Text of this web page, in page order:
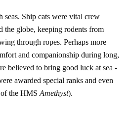
Ship cats were vital crew
the globe, keeping rodents from
through ropes. Perhaps more
and companionship during long,
believed to bring good luck at sea -
awarded special ranks and even
the HMS Amethyst).